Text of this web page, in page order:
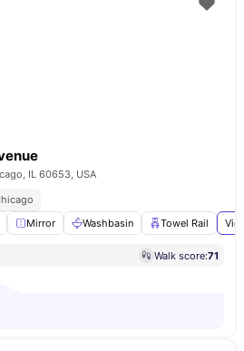
IL 60653, USA
Mirror Washbasin Towel Rail
Walk score:71